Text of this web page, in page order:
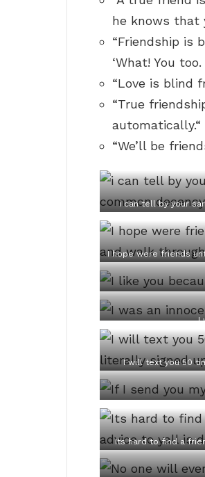
he knows that
“Friendship is
‘What! You
“Love is blind
“True
automatically.“
“We’ll be
i can tell by your
I hope were friends
I
I will text you 50
Its hard to find a